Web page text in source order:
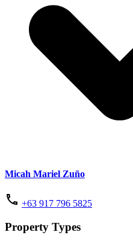
Micah Mariel Zuño
+63 917 796 5825
Property Types